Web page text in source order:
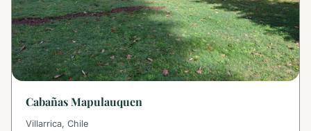
Cabañas Mapulauquen
Villarrica, Chile